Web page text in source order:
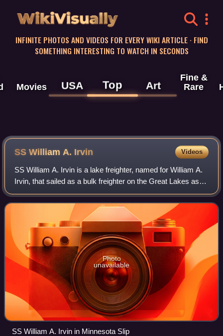
WikiVisually
INFINITE PHOTOS AND VIDEOS FOR EVERY WIKI ARTICLE · FIND
SOMETHING INTERESTING TO WATCH IN SECONDS
Movies USA Top Art
Fine &
Rare
SS William A. Irvin Videos
SS William A. Irvin is a lake freighter, named for William A.
Irvin, that sailed as a bulk freighter on the Great Lakes as
part US Steel's lake fleet. She was flagship of the company
fleet from her la
Photo
unavailable
SS William A. Irvin in Minnesota Slip